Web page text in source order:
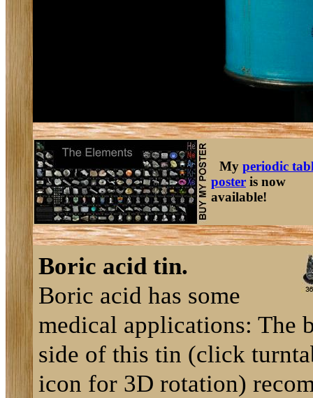
My periodic
poster is now
available!
Boric acid tin.
Boric acid has some
medical applications: The
side of this tin (click
icon for 3D rotation)